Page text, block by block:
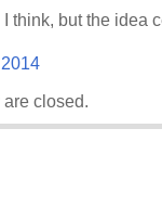
think, but the idea
are closed.